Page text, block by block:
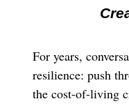
For years,
resilience: push
the cost-of-living